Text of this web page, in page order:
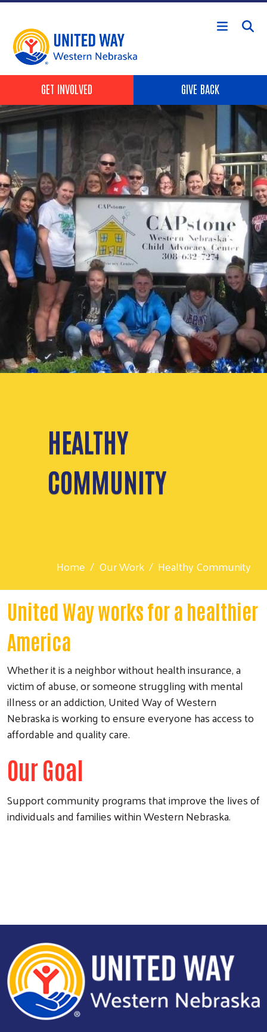
Skip to main content
Search
Header Buttons
GET INVOLVED GIVE BACK
HEALTHY
COMMUNITY
Home Our Work Healthy Community
United Way works for a healthier
America
Whether it is a neighbor without health insurance, a
victim of abuse, or someone struggling with mental
illness or an addiction, United Way of Western
Nebraska is working to ensure everyone has access to
affordable and quality care.
Our Goal
Support community programs that improve the lives of
individuals and families within Western Nebraska.